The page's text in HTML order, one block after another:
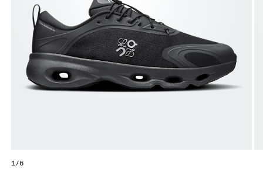
1/6